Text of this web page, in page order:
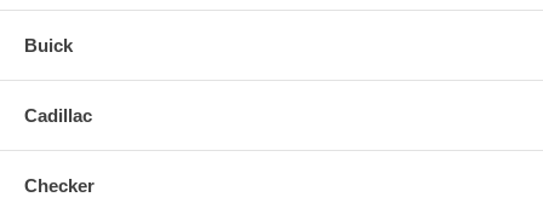
Buick
Cadillac
Checker